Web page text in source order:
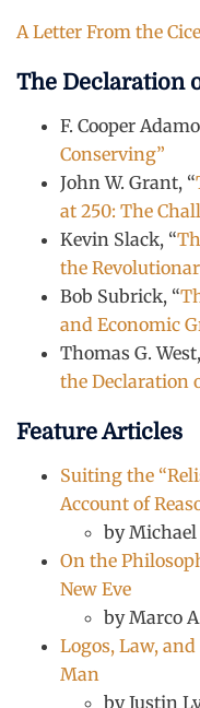
A Letter From the
The Declaration
F. Cooper
Conserving”
John W. Grant, “
at 250: The
Kevin Slack, “
the
Bob Subrick, “
and Economic
Thomas G.
the Declaration
Feature Articles
Suiting the
Account of
by
On the
New Eve
by Marco
Logos, Law,
Man
by Justin